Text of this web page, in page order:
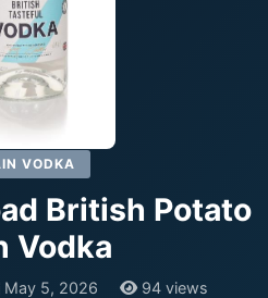
VODKA
British Potato
Vodka
May 5, 2026 94 views